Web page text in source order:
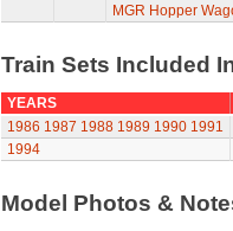
MGR Hopper
Train Sets Included
YEARS
1986 1987 1988 1989 1990 1991
1994
Model Photos &